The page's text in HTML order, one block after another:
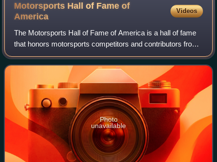
Motorsports Hall of Fame of
America
Videos
The Motorsports Hall of Fame of America is a hall of fame
that honors motorsports competitors and contributors from
the United States from all disciplines, with categories for
Open Wheel, Stock Cars,
Photo
unavailable